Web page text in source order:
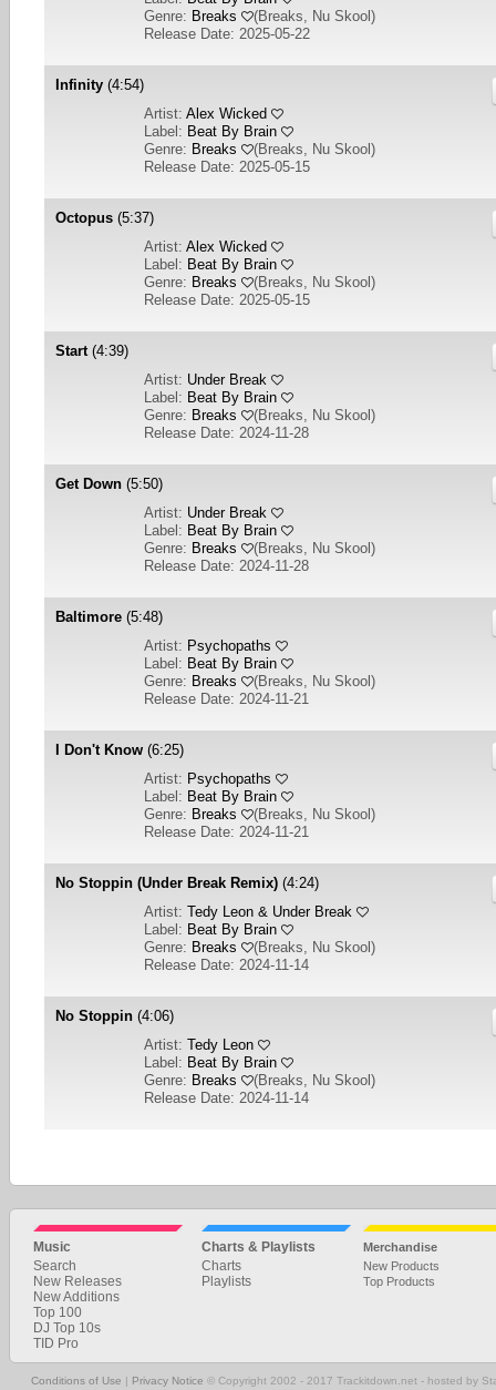
Genre: Breaks (Breaks, Nu Skool )
Release Date: 2025-05-22
Infinity (4:54)
Artist: Alex Wicked
Label: Beat By Brain
Genre: Breaks (Breaks, Nu Skool )
Release Date: 2025-05-15
Octopus (5:37)
Artist: Alex Wicked
Label: Beat By Brain
Genre: Breaks (Breaks, Nu Skool )
Release Date: 2025-05-15
Start (4:39)
Artist: Under Break
Label: Beat By Brain
Genre: Breaks (Breaks, Nu Skool )
Release Date: 2024-11-28
Get Down (5:50)
Artist: Under Break
Label: Beat By Brain
Genre: Breaks (Breaks, Nu Skool )
Release Date: 2024-11-28
Baltimore (5:48)
Artist: Psychopaths
Label: Beat By Brain
Genre: Breaks (Breaks, Nu Skool )
Release Date: 2024-11-21
I Don't Know (6:25)
Artist: Psychopaths
Label: Beat By Brain
Genre: Breaks (Breaks, Nu Skool )
Release Date: 2024-11-21
No Stoppin (Under Break Remix) (4:24)
Artist: Tedy Leon & Under Break
Label: Beat By Brain
Genre: Breaks (Breaks, Nu Skool )
Release Date: 2024-11-14
No Stoppin (4:06)
Artist: Tedy Leon
Label: Beat By Brain
Genre: Breaks (Breaks, Nu Skool )
Release Date: 2024-11-14
Music
Search
New Releases
New Additions
Top 100
DJ Top 10s
TID Pro
Charts & Playlists
Charts
Playlists
Merchandise
New Products
Top Products
Conditions of Use | Privacy Notice © Copyright 2002 - 2017 Trackitdown.net - hosted by